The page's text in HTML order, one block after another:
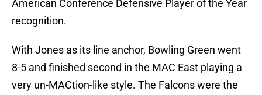
American Conference Defensive Player of the Year
recognition.
With Jones as its line anchor, Bowling Green went
8-5 and finished second in the MAC East playing a
very un-MACtion-like style. The Falcons were the